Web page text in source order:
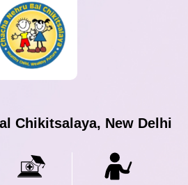
Chikitsalaya, New Delhi